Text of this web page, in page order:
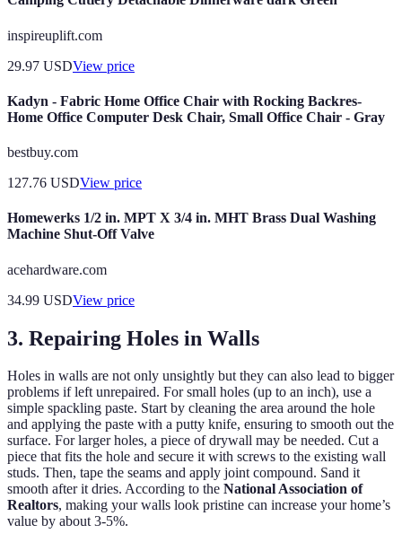
inspireuplift.com
29.97 USDView price
Kadyn - Fabric Home Office Chair with Rocking Backres-
Home Office Computer Desk Chair, Small Office Chair - Gray
bestbuy.com
127.76 USDView price
Homewerks 1/2 in. MPT X 3/4 in. MHT Brass Dual Washing
Machine Shut-Off Valve
acehardware.com
34.99 USDView price
3. Repairing Holes in Walls
Holes in walls are not only unsightly but they can also lead to bigger
problems if left unrepaired. For small holes (up to an inch), use a
simple spackling paste. Start by cleaning the area around the hole
and applying the paste with a putty knife, ensuring to smooth out the
surface. For larger holes, a piece of drywall may be needed. Cut a
piece that fits the hole and secure it with screws to the existing wall
studs. Then, tape the seams and apply joint compound. Sand it
smooth after it dries. According to the National Association of
Realtors, making your walls look pristine can increase your home’s
value by about 3-5%.